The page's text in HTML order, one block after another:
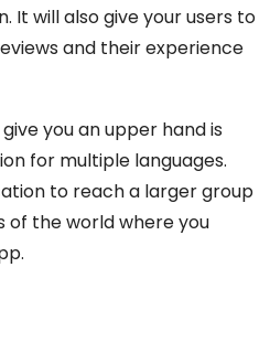
It will also give your users to
and their experience
you an upper hand is
for multiple languages.
to reach a larger group
of the world where you